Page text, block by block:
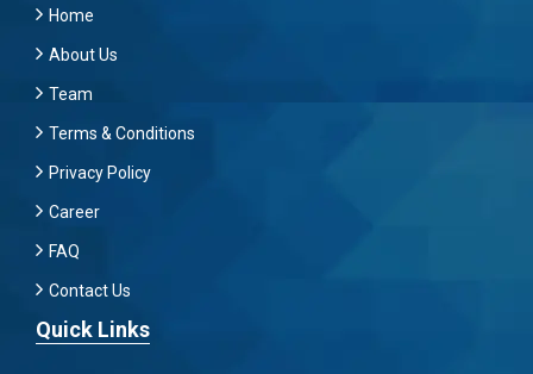
Home
About Us
Team
Terms & Conditions
Privacy Policy
Career
FAQ
Contact Us
Quick Links